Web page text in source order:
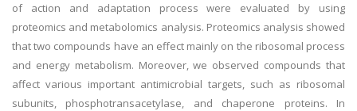
of action and adaptation process were evaluated by using
proteomics and metabolomics analysis. Proteomics analysis showed
that two compounds have an effect mainly on the ribosomal process
and energy metabolism. Moreover, we observed compounds that
affect various important antimicrobial targets, such as ribosomal
subunits, phosphotransacetylase, and chaperone proteins. In